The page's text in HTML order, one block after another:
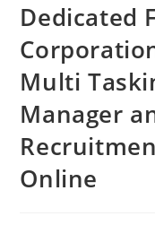
Dedicated
Multi
Manager
Online